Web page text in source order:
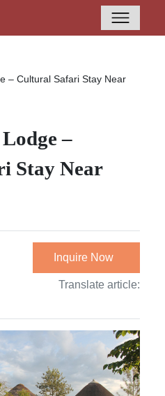
– Cultural Safari Stay Near
–
Stay Near
Inquire Now
Translate article: